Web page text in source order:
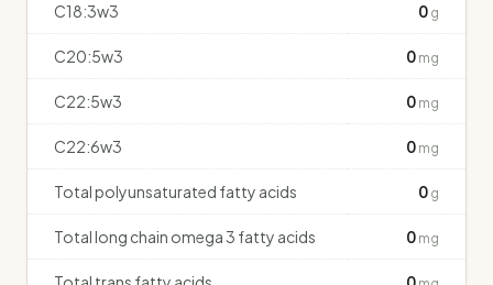
C18:3w3 0 g
C20:5w3 0 mg
C22:5w3 0 mg
C22:6w3 0 mg
Total polyunsaturated fatty acids 0 g
Total long chain omega 3 fatty acids 0 mg